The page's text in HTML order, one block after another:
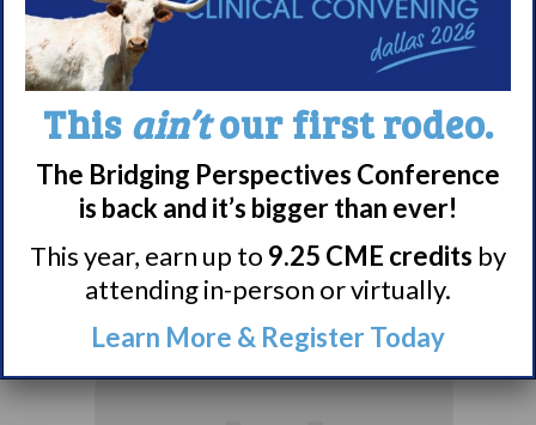
Living with
Narcolepsy:
Comorbidities
Support Group
August 10 @ 7:00 pm–
8:00 pm EDT
This ain’tour first rodeo.
The Bridging Perspectives Conference
is back and it’s bigger than ever!
This year, earn up to 9.25 CME credits by
attending in-person or virtually.
Learn More & Register Today